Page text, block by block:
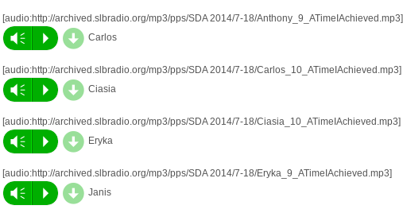
[audio:http://archived.slbradio.org/mp3/pps/SDA 2014/7-18/Anthony_9_ATimeIAchieved.mp3]
Vm P d Carlos
[audio:http://archived.slbradio.org/mp3/pps/SDA 2014/7-18/Carlos_10_ATimeIAchieved.mp3]
Vm P d Ciasia
[audio:http://archived.slbradio.org/mp3/pps/SDA 2014/7-18/Ciasia_10_ATimeIAchieved.mp3]
Vm P d Eryka
[audio:http://archived.slbradio.org/mp3/pps/SDA 2014/7-18/Eryka_9_ATimeIAchieved.mp3]
Vm P d Janis